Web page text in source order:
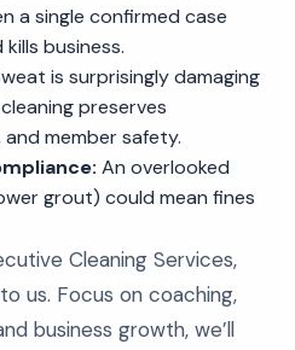
a single confirmed case
business.
is surprisingly damaging
preserves
member safety.
An overlooked
grout) could mean fines
Cleaning Services,
us. Focus on coaching,
business growth, we’ll